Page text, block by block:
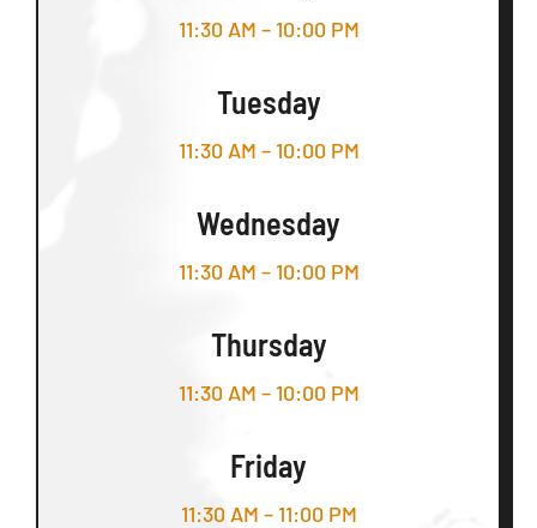
11:30 AM – 10:00 PM
Tuesday
11:30 AM – 10:00 PM
Wednesday
11:30 AM – 10:00 PM
Thursday
11:30 AM – 10:00 PM
Friday
11:30 AM – 11:00 PM